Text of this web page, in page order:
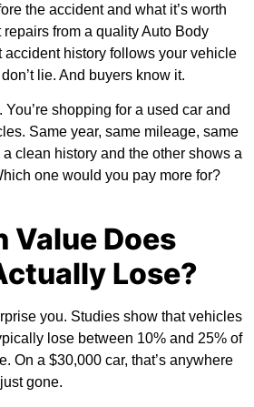
the accident and what it’s worth
from a qualityAuto Body
accident history follows your vehicle
lie. And buyers know it.
shopping for a used car and
Same year, same mileage, same
clean history and the other shows a
one would you pay more for?
Value Does
Lose?
you. Studies show that vehicles
lose between 10% and 25% of
On a $30,000 car, that’s anywhere
gone.